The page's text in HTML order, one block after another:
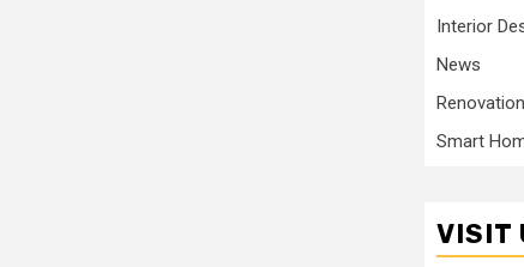
Interior
News
Smart
VISIT